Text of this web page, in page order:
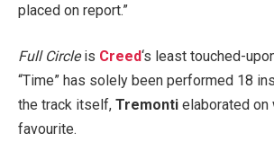
placed on report.”
Full Circleis Creed‘s least touched-
“Time” has solely been performed 18
the track itself, Tremonti elaborated on
favourite.